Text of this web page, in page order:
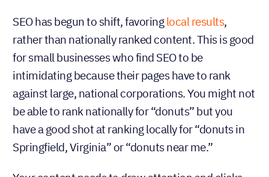
SEO has begun to shift, favoringlocal results,
rather than nationally ranked content. This is good
for small businesses who find SEO to be
intimidating because their pages have to rank
against large, national corporations. You might not
be able to rank nationally for “donuts” but you
have a good shot at ranking locally for “donuts in
Springfield, Virginia” or “donuts near me.”